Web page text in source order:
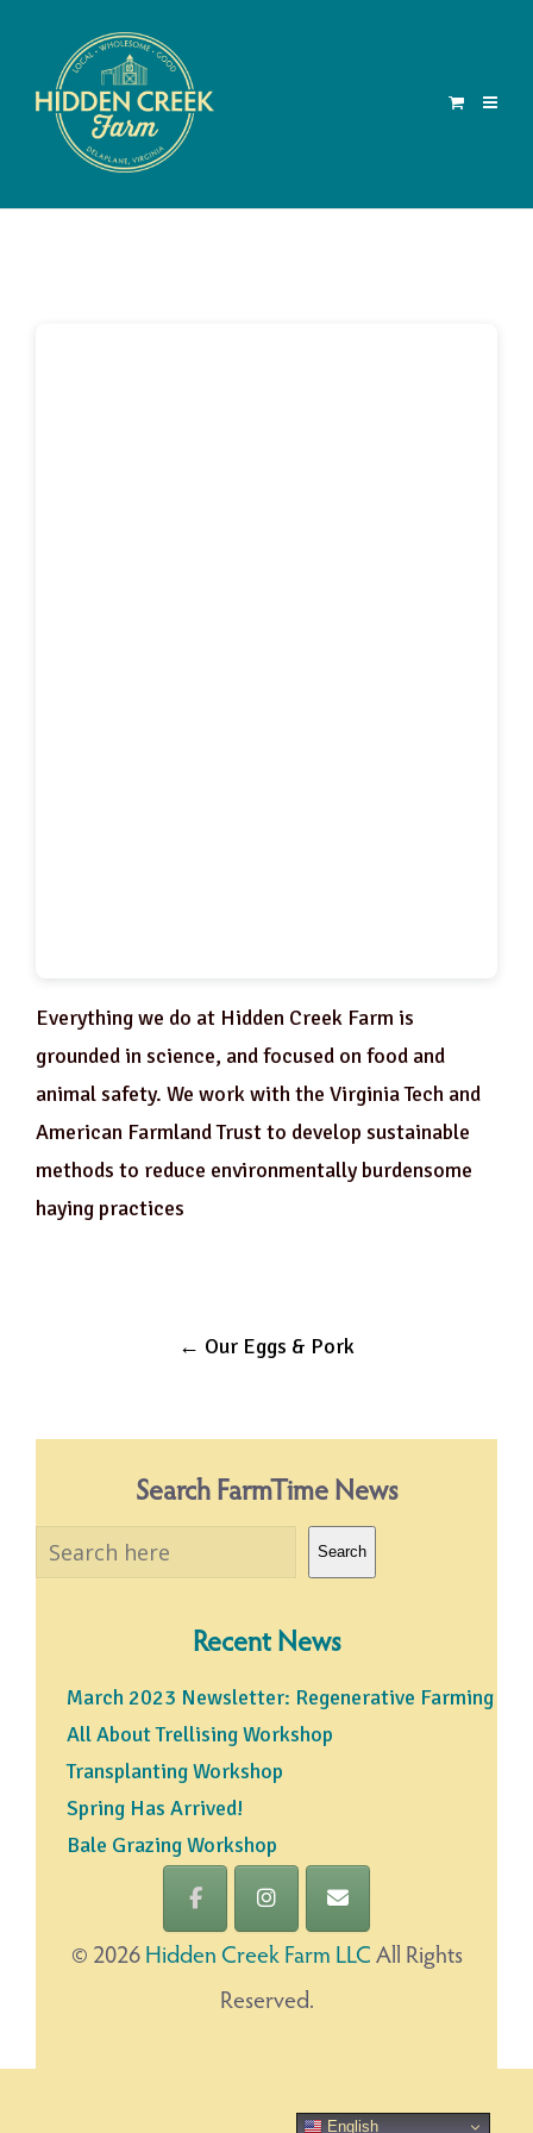
Everything we do at Hidden Creek Farm is
grounded in science, and focused on food and
animal safety. We work with the Virginia Tech and
American Farmland Trust to develop sustainable
methods to reduce environmentally burdensome
haying practices
navigation
← Our Eggs & Pork
Search FarmTime News
Search Search
Recent News
March 2023 Newsletter: Regenerative Farming
All About Trellising Workshop
Transplanting Workshop
Spring Has Arrived!
Bale Grazing Workshop
© 2026 Hidden Creek Farm LLC All Rights
Reserved.
English